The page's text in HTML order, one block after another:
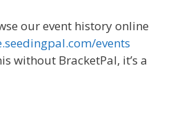
our event history online
events
without BracketPal, it’s a